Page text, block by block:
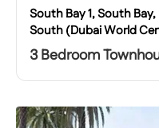
South Bay 1, South
South (Dubai World
3 Bedroom